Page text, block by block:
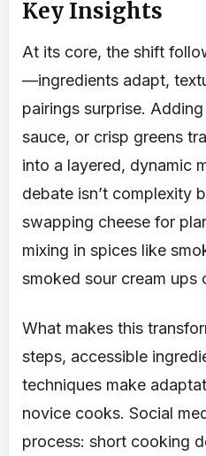
Key Insights
At its core, the shift
—ingredients adapt,
pairings surprise.
sauce, or crisp greens
into a layered, dynamic
debate isn’t complexity
swapping cheese for
mixing in spices like
smoked sour cream ups
What makes this
steps, accessible
techniques make
novice cooks. Social
process: short cooking